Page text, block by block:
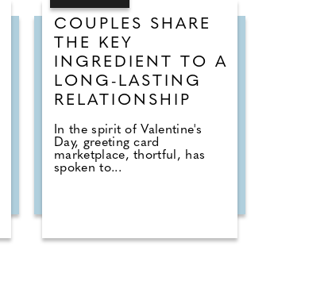
COUPLES SHARE
THE KEY
INGREDIENT TO A
LONG-LASTING
RELATIONSHIP
In the spirit of Valentine's
Day, greeting card
marketplace, thortful, has
spoken to...